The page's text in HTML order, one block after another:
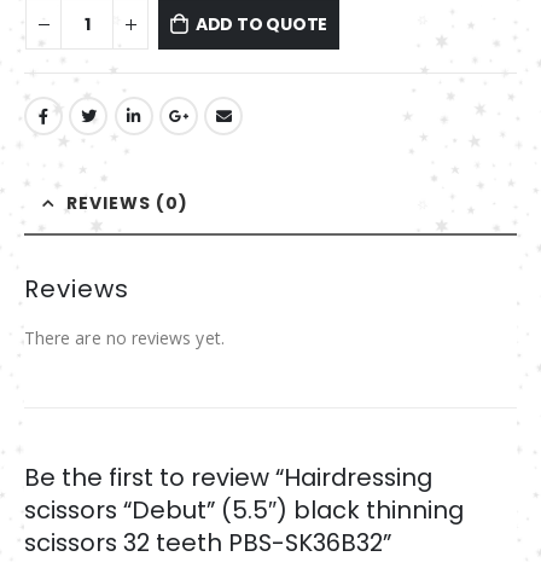
ADD TO QUOTE
REVIEWS (0)
Reviews
There are no reviews yet.
Be the first to review “Hairdressing
scissors “Debut” (5.5″) black thinning
scissors 32 teeth PBS-SK36B32”